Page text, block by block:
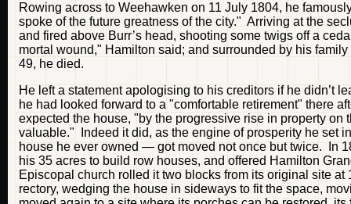
Rowing across to Weehawken on 11 July 1804, he
spoke of the future greatness of the city." Arriving at the
and fired above Burr’s head, shooting some twigs off a
mortal wound," Hamilton said; and surrounded by his
49, he died.
He left a statement apologising to his creditors if he didn’t
he had looked forward to a "comfortable retirement" there
expected the house, "by the progressive rise in property
valuable." Indeed it did, as the engine of prosperity he set
house he ever owned — got moved not once but twice. In
his 35 acres to build row houses, and offered Hamilton
Episcopal church rolled it two blocks from its original site
rectory, wedging the house in sideways to fit the space,